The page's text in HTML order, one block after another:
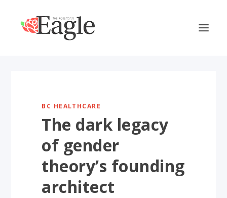
BC HEALTHCARE
The dark legacy
of gender
theory’s founding
architect